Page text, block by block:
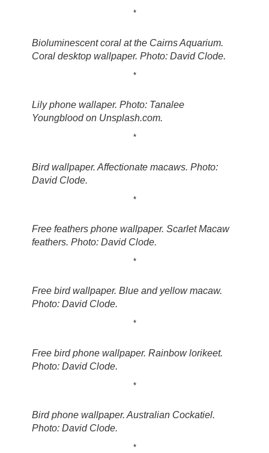
*
Bioluminescent coral at the Cairns Aquarium.
Coral desktop wallpaper. Photo: David Clode.
*
Lily phone wallaper. Photo: Tanalee
Youngblood on Unsplash.com.
*
Bird wallpaper. Affectionate macaws. Photo:
David Clode.
*
Free feathers phone wallpaper. Scarlet Macaw
feathers. Photo: David Clode.
*
Free bird wallpaper. Blue and yellow macaw.
Photo: David Clode.
*
Free bird phone wallpaper. Rainbow lorikeet.
Photo: David Clode.
*
Bird phone wallpaper. Australian Cockatiel.
Photo: David Clode.
*